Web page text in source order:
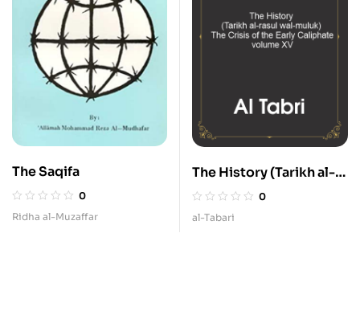
The Saqifa
0
Ridha al-Muzaffar
The History (Tarikh al-
rasul wal-muluk) – The
Crisis of the Early
0
al-Tabari